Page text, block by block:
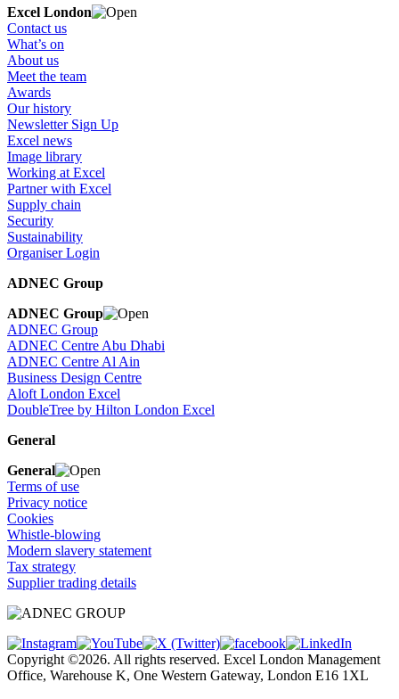
Excel London
Contact us
What’s on
About us
Meet the team
Awards
Our history
Newsletter Sign Up
Excel news
Image library
Working at Excel
Partner with Excel
Supply chain
Security
Sustainability
Organiser Login
ADNEC Group
ADNEC Group
ADNEC Group
ADNEC Centre Abu Dhabi
ADNEC Centre Al Ain
Business Design Centre
Aloft London Excel
DoubleTree by Hilton London Excel
General
General
Terms of use
Privacy notice
Cookies
Whistle-blowing
Modern slavery statement
Tax strategy
Supplier trading details
Copyright ©2026. All rights reserved. Excel London Management
Office, Warehouse K, One Western Gateway, London E16 1XL